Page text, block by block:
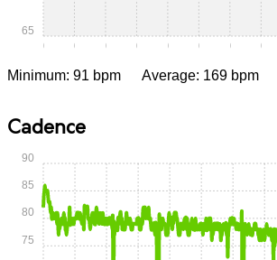
0:00 0:05 0:10 0:15 0:20 0:25 0:30 0:35
65
Minimum: 91 bpm Average: 169 bpm
Cadence
75
80
85
90